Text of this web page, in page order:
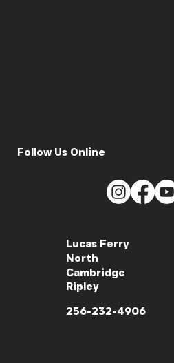
Follow Us Online
Lucas Ferry
North
Cambridge
Ripley
256-232-4906